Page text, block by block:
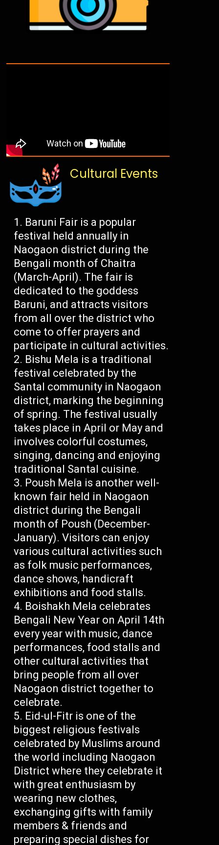
Cultural Events
Baruni Fair is a popular
festival held annually in
Naogaon district during the
Bengali month of Chaitra
(March-April). The fair is
dedicated to the goddess
Baruni, and attracts visitors
from all over the district who
come to offer prayers and
participate in cultural activities.
Bishu Mela is a traditional
festival celebrated by the
Santal community in Naogaon
district, marking the beginning
of spring. The festival usually
takes place in April or May and
involves colorful costumes,
singing, dancing and enjoying
traditional Santal cuisine.
Poush Mela is another well-
known fair held in Naogaon
district during the Bengali
month of Poush (December-
January). Visitors can enjoy
various cultural activities such
as folk music performances,
dance shows, handicraft
exhibitions and food stalls.
Boishakh Mela celebrates
Bengali New Year on April 14th
every year with music, dance
performances, food stalls and
other cultural activities that
bring people from all over
Naogaon district together to
celebrate.
Eid-ul-Fitr is one of the
biggest religious festivals
celebrated by Muslims around
the world including Naogaon
District where they celebrate it
with great enthusiasm by
wearing new clothes,
exchanging gifts with family
members & friends and
preparing special dishes for